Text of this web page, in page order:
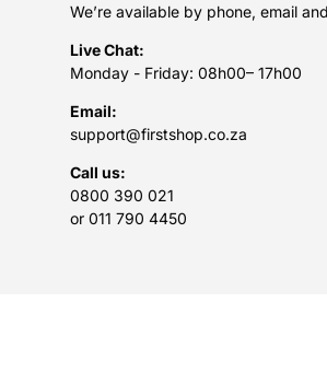
We’re available by phone, email
Live Chat:
Monday - Friday: 08h00– 17h00
Email:
support@firstshop.co.za
Call us:
0800 390 021
or 011 790 4450